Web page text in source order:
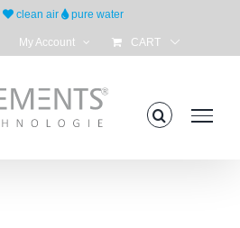
clean air pure water
My Account CART